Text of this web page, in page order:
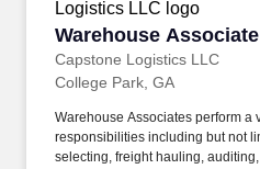
Warehouse Associate
Capstone Logistics LLC
Warehouse Associate
College Park, GA
Warehouse Associates perform a
responsibilities including but not
selecting, freight hauling,